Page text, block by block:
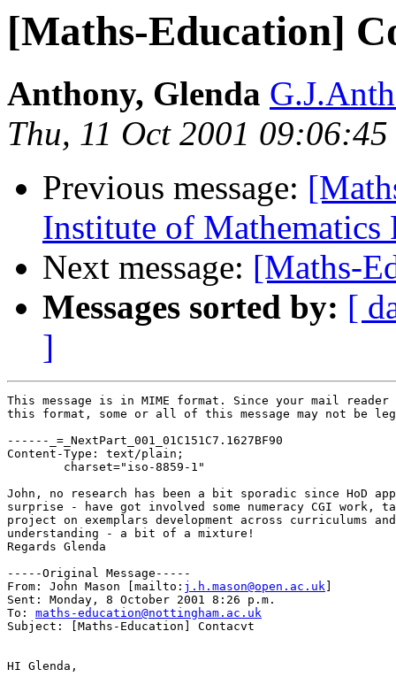
[Maths-Education]
Anthony, Glenda
Thu, 11 Oct 2001
Previous message:
Institute of Mathematics
Next message: [Maths-
Messages sorted by: [
]
This message is in MIME format. Since your mail reader
this format, some or all of this message may not be
------_=_NextPart_001_01C151C7.1627BF90
Content-Type: text/plain;
John, no research has been a bit sporadic since HoD
surprise - have got involved some numeracy CGI work,
project on exemplars development across curriculums and
understanding - a bit of a mixture!
Regards Glenda
-----Original Message-----
From: John Mason [mailto: j.h.mason@open.ac.uk
Sent: Monday, 8 October 2001 8:26 p.m.
To: maths-education@nottingham.ac.uk
Subject: [Maths-Education] Contacvt
HI Glenda,